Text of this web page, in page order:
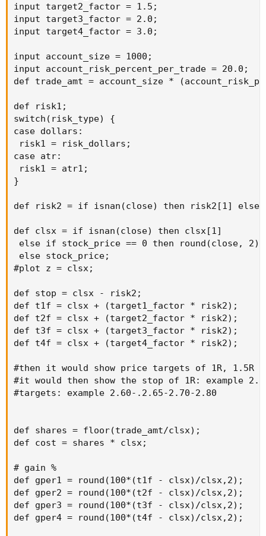
input target2_factor = 1.5;
input target3_factor = 2.0;
input target4_factor = 3.0;
input account_size = 1000;
input account_risk_percent_per_trade = 20.0;
def trade_amt = account_size *
def risk1;
switch(risk_type) {
case dollars:
risk1 = risk_dollars;
case atr:
risk1 = atr1;
}
def risk2 = if isnan(close) then risk2[1] else
def clsx = if isnan(close) then clsx[1]
else if stock_price == 0 then round(close, 2)
else stock_price;
#plot z = clsx;
def stop = clsx - risk2;
def t1f = clsx + (target1_factor * risk2);
def t2f = clsx + (target2_factor * risk2);
def t3f = clsx + (target3_factor * risk2);
def t4f = clsx + (target4_factor * risk2);
#then it would show price targets of 1R, 1.5R
#it would then show the stop of 1R: example
#targets: example 2.60-.2.65-2.70-2.80
def shares = floor(trade_amt/clsx);
def cost = shares * clsx;
# gain %
def gper1 = round(100*(t1f - clsx)/clsx,2);
def gper2 = round(100*(t2f - clsx)/clsx,2);
def gper3 = round(100*(t3f - clsx)/clsx,2);
def gper4 = round(100*(t4f - clsx)/clsx,2);